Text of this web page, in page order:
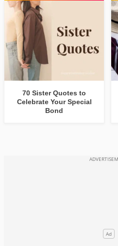
70 Sister Quotes to
Celebrate Your Special
Bond